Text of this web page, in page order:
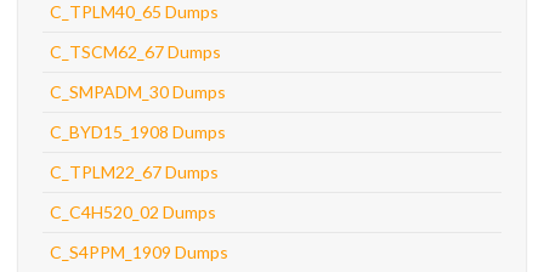
C_TPLM40_65 Dumps
C_TSCM62_67 Dumps
C_SMPADM_30 Dumps
C_BYD15_1908 Dumps
C_TPLM22_67 Dumps
C_C4H520_02 Dumps
C_S4PPM_1909 Dumps